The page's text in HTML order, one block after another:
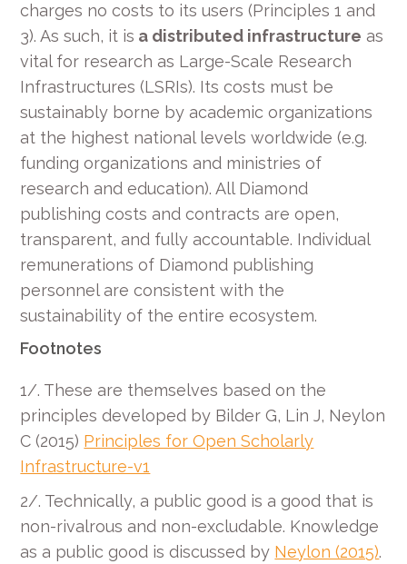
charges no costs to its users (Principles 1 and
3). As such, it is a distributed infrastructure as
vital for research as Large-Scale Research
Infrastructures (LSRIs). Its costs must be
sustainably borne by academic organizations
at the highest national levels worldwide (e.g.
funding organizations and ministries of
research and education). All Diamond
publishing costs and contracts are open,
transparent, and fully accountable. Individual
remunerations of Diamond publishing
personnel are consistent with the
sustainability of the entire ecosystem.
Footnotes
1/. These are themselves based on the
principles developed by Bilder G, Lin J, Neylon
C (2015) Principles for Open Scholarly
Infrastructure-v1
2/. Technically, a public good is a good that is
non-rivalrous and non-excludable. Knowledge
as a public good is discussed by Neylon (2015).